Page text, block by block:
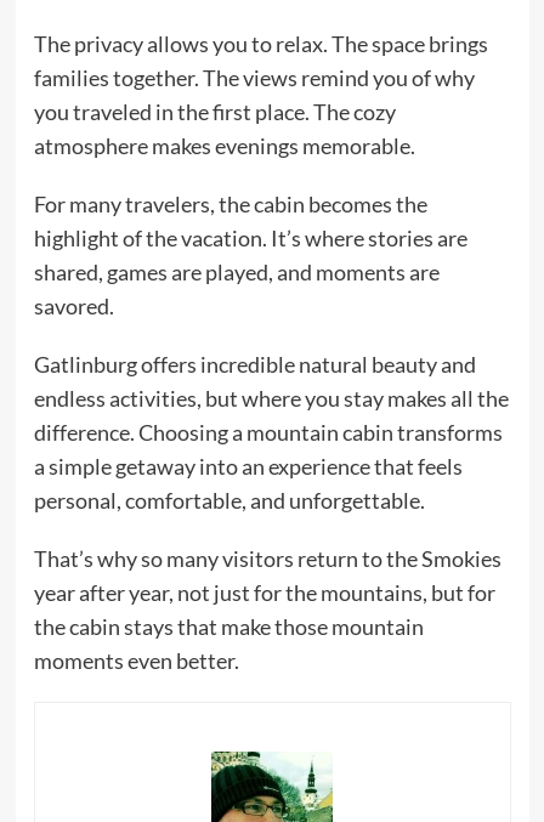
The privacy allows you to relax. The space brings
families together. The views remind you of why
you traveled in the first place. The cozy
atmosphere makes evenings memorable.
For many travelers, the cabin becomes the
highlight of the vacation. It’s where stories are
shared, games are played, and moments are
savored.
Gatlinburg offers incredible natural beauty and
endless activities, but where you stay makes all the
difference. Choosing a mountain cabin transforms
a simple getaway into an experience that feels
personal, comfortable, and unforgettable.
That’s why so many visitors return to the Smokies
year after year, not just for the mountains, but for
the cabin stays that make those mountain
moments even better.